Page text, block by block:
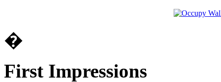
�
First Impressions